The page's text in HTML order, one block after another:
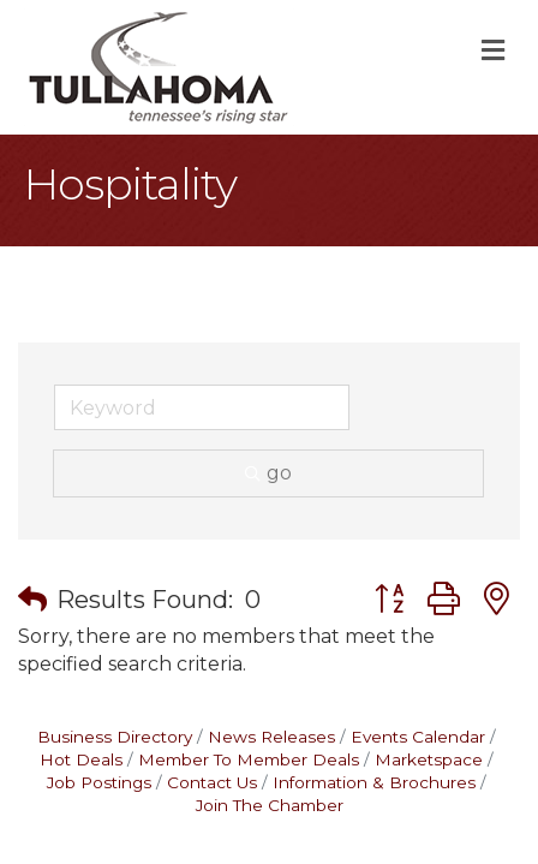
Hospitality
go
Results Found: 0 Button group
Sorry, there are no members that meet the
specified search criteria.
Business Directory News Releases
Events Calendar
Hot Deals
Member To Member Deals
Marketspace
Job Postings
Contact Us
Information & Brochures
Join The Chamber